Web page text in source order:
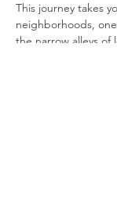
This journey takes
neighborhoods,
the narrow alleys of